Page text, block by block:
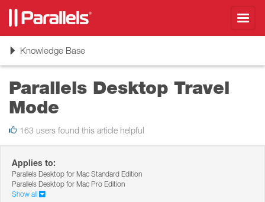
ToggleKnowledge Base
Parallels Desktop Travel
Mode
163 users found this article helpful
Applies to:
Parallels Desktop for Mac Standard Edition
Parallels Desktop for Mac Pro Edition
Show all